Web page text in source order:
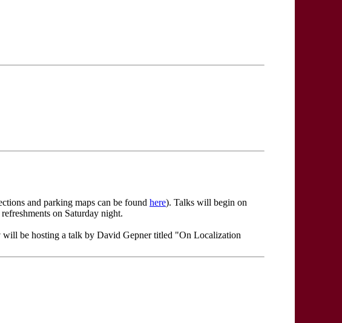
and parking maps can be found here). Talks will begin on
on Saturday night.
be hosting a talk by David Gepner titled "On Localization